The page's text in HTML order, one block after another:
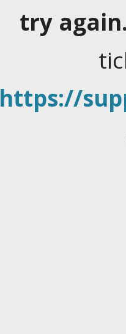
try again.
https://